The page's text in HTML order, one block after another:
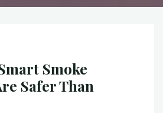
Smoke
Safer Than